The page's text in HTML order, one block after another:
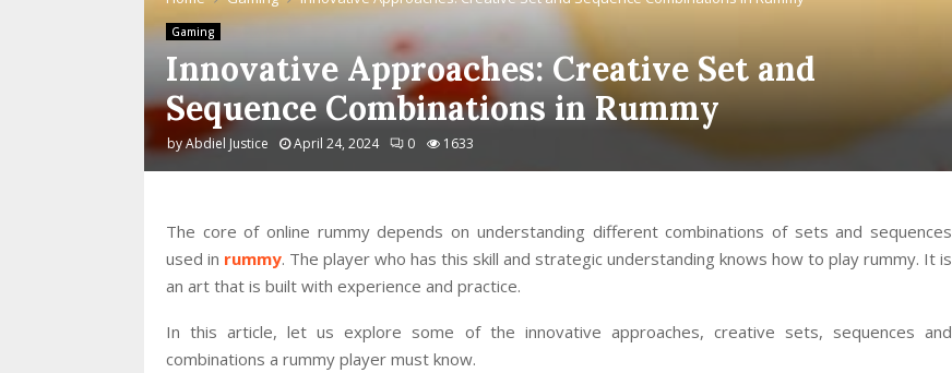
Gaming
Innovative Approaches: Creative Set and
Sequence Combinations in Rummy
byAbdiel Justice April 24, 2024 0 1633
The core of online rummy depends on understanding different combinations of sets and sequences
used in rummy. The player who has this skill and strategic understanding knows how to play rummy. It is
an art that is built with experience and practice.
In this article, let us explore some of the innovative approaches, creative sets, sequences and
combinations a rummy player must know.